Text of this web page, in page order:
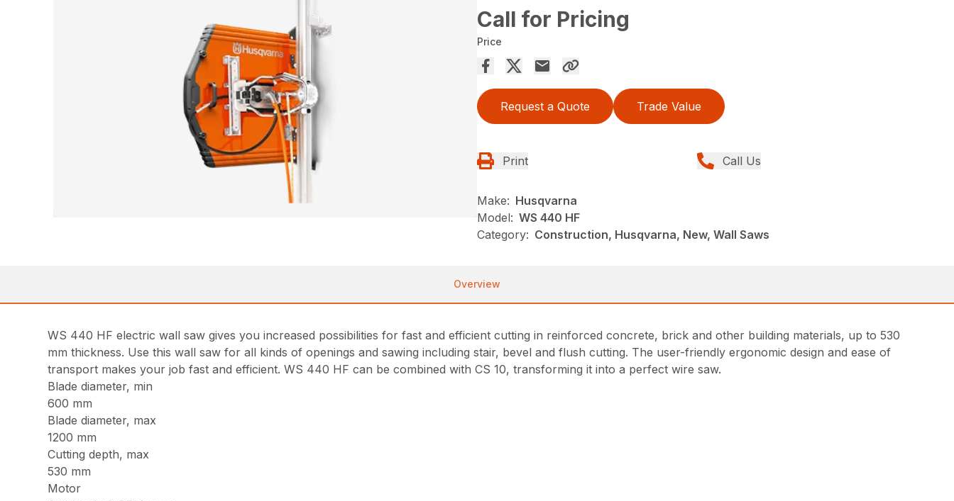
Call for Pricing
Price
Request a Quote Trade Value
Print Call Us
Make: Husqvarna
Model: WS 440 HF
Category: Construction, Husqvarna, New, Wall Saws
Overview
WS 440 HF electric wall saw gives you increased possibilities for fast and efficient cutting in reinforced concrete, brick and other building materials, up to 530
mm thickness. Use this wall saw for all kinds of openings and sawing including stair, bevel and flush cutting. The user-friendly ergonomic design and ease of
transport makes your job fast and efficient. WS 440 HF can be combined with CS 10, transforming it into a perfect wire saw.
Blade diameter, min
600 mm
Blade diameter, max
1200 mm
Cutting depth, max
530 mm
Motor